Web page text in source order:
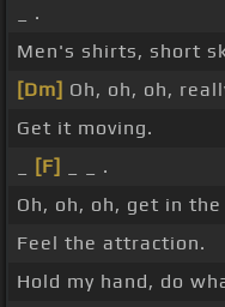
_ .
Men's shirts, short
[Dm] Oh, oh, oh,
Get it moving.
[F]
_ _ .
Oh, oh, oh, get in
Feel the attraction.
Hold my hand, do